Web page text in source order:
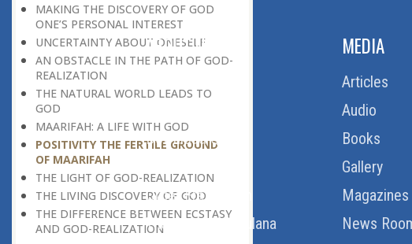
MAKING THE DISCOVERY OF GOD
ONE’S PERSONAL INTEREST
UNCERTAINTY ABOUT ONESELF
AN OBSTACLE IN THE PATH OF GOD-
REALIZATION
THE NATURAL WORLD LEADS TO
GOD
MAARIFAH: A LIFE WITH GOD
POSITIVITY THE FERTILE GROUND
OF MAARIFAH
THE LIGHT OF GOD-REALIZATION
THE LIVING DISCOVERY OF GOD
THE DIFFERENCE BETWEEN ECSTASY
AND GOD-REALIZATION
ABOUT US
Download Quran
Order Free Quran
Thoughts Of Maulana
MEDIA
Articles
Audio
Books
Gallery
Magazines
News